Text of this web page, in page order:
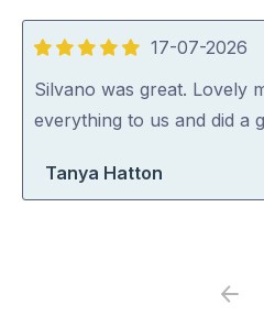
5
out
of
17-07-2026
Silvano was great. Lovely
everything to us and did a
Tanya Hatton